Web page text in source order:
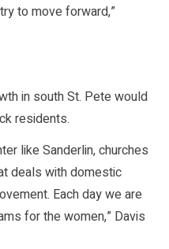
to move forward,”
in south St. Pete would
residents.
like Sanderlin, churches
deals with domestic
Each day we are
for the women,” Davis